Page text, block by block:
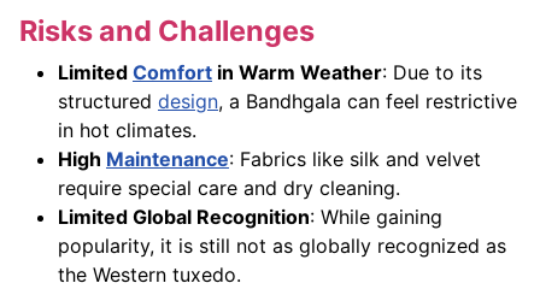
Risks and Challenges
Limited Comfort in Warm Weather: Due to its
structured design, a Bandhgala can feel restrictive
in hot climates.
High Maintenance: Fabrics like silk and velvet
require special care and dry cleaning.
Limited Global Recognition: While gaining
popularity, it is still not as globally recognized as
the Western tuxedo.